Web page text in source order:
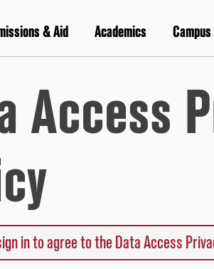
& Aid Academics
Access
in to agree to the Data Access